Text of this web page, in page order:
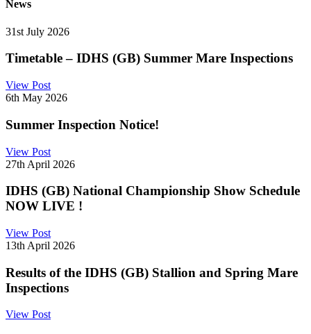
News
31st July 2026
Timetable – IDHS (GB) Summer Mare Inspections
View Post
6th May 2026
Summer Inspection Notice!
View Post
27th April 2026
IDHS (GB) National Championship Show Schedule
NOW LIVE !
View Post
13th April 2026
Results of the IDHS (GB) Stallion and Spring Mare
Inspections
View Post